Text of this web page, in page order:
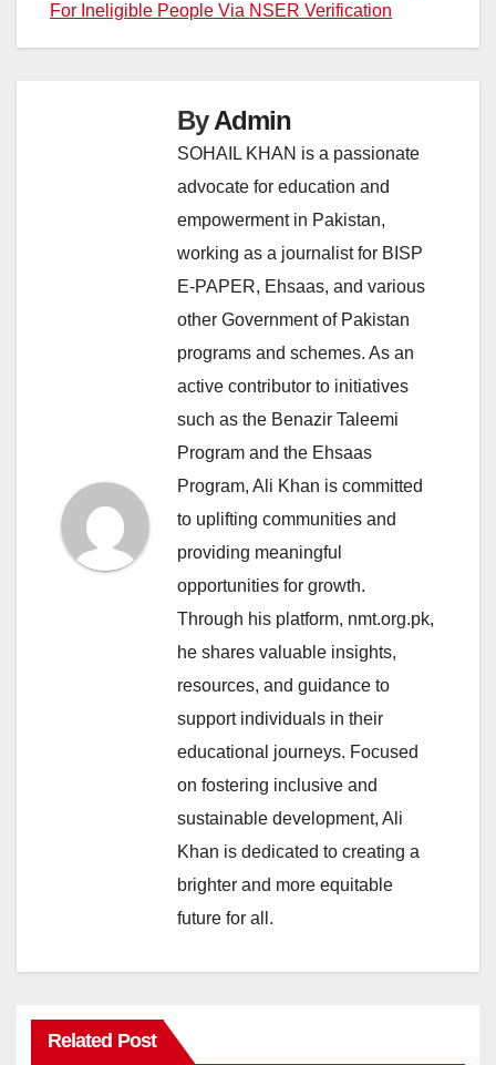
For Ineligible People Via NSER Verification
ByAdmin
SOHAIL KHAN is a passionate
advocate for education and
empowerment in Pakistan,
working as a journalist for BISP
E-PAPER, Ehsaas, and various
other Government of Pakistan
programs and schemes. As an
active contributor to initiatives
such as the Benazir Taleemi
Program and the Ehsaas
Program, Ali Khan is committed
to uplifting communities and
providing meaningful
opportunities for growth.
Through his platform, nmt.org.pk,
he shares valuable insights,
resources, and guidance to
support individuals in their
educational journeys. Focused
on fostering inclusive and
sustainable development, Ali
Khan is dedicated to creating a
brighter and more equitable
future for all.
Related Post